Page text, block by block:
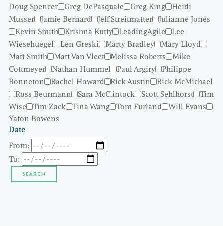
Doug Spencer
Greg DePasquale Greg King
Heidi
Musser
Jamie Bernard Jeff Streitmatter
Julianne Jones
Kevin Smith
Krishna Kutty LeadingAgile
Lee
Wiesehuegel
Len Greski Marty Bradley
Mary Lloyd
Matt Smith
Matt Van Vleet Melissa Roberts
Mike
Cottmeyer
Nathan Hummel Paul Argiry
Philippe
Bonneton
Rachel Howard Rick Austin
Rick McMichael
Ross Beurmann
Sara McClintock Scott Sehlhorst
Tim
Wise
Tim Zack Tina Wang Tom Furland
Will Evans
Yaton Bowens
Date
From:
To: